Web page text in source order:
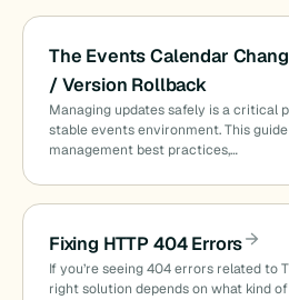
The Events Calendar
/ Version Rollback
Managing updates safely is a critical
stable events environment. This
management best practices,…
Fixing HTTP 404 Errors
If you’re seeing 404 errors related to
right solution depends on what kind of